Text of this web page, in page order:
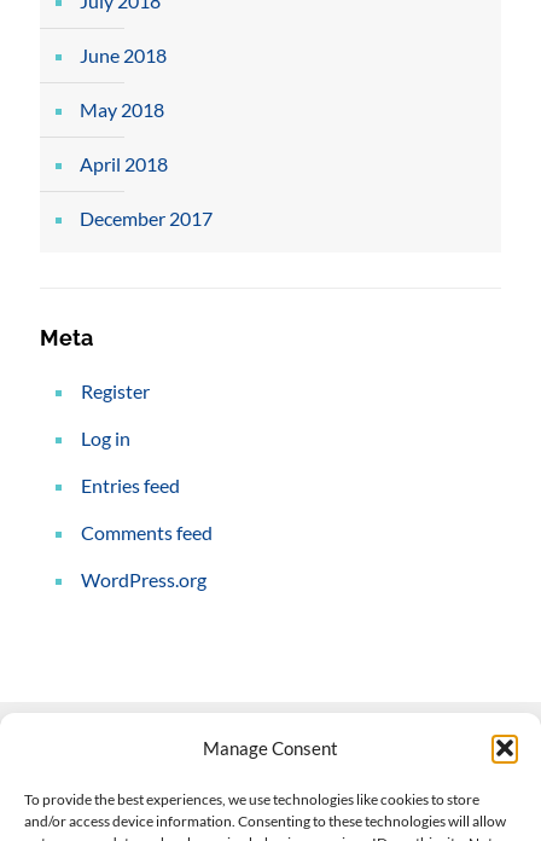
Manage Consent
To provide the best experiences, we use technologies like cookies to store
and/or access device information. Consenting to these technologies will allow
June 2018
May 2018
April 2018
December 2017
Meta
Register
Log in
Entries feed
Comments feed
WordPress.org
508-927-4610|